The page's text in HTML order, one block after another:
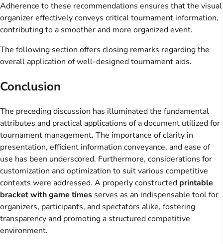
Adherence to these recommendations ensures that the visual
organizer effectively conveys critical tournament information,
contributing to a smoother and more organized event.
The following section offers closing remarks regarding the
overall application of well-designed tournament aids.
Conclusion
The preceding discussion has illuminated the fundamental
attributes and practical applications of a document utilized for
tournament management. The importance of clarity in
presentation, efficient information conveyance, and ease of
use has been underscored. Furthermore, considerations for
customization and optimization to suit various competitive
contexts were addressed. A properly constructed printable
bracket with game times serves as an indispensable tool for
organizers, participants, and spectators alike, fostering
transparency and promoting a structured competitive
environment.